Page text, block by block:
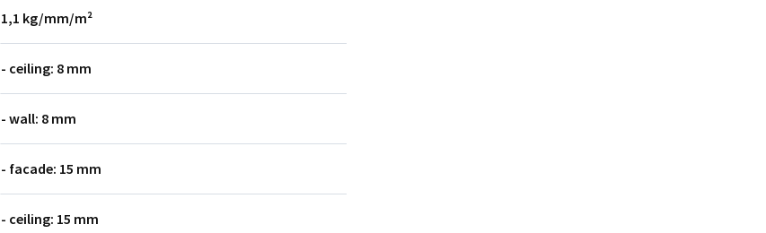
1,1 kg/mm/m²
- ceiling: 8 mm
- wall: 8 mm
- facade: 15 mm
- ceiling: 15 mm